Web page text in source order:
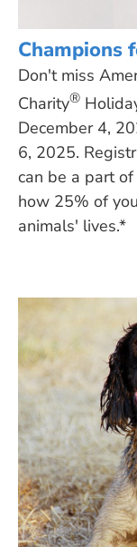
Champions
Don't miss
Charity®
December 4,
6, 2025.
can be a part
how 25% of
animals' lives.*